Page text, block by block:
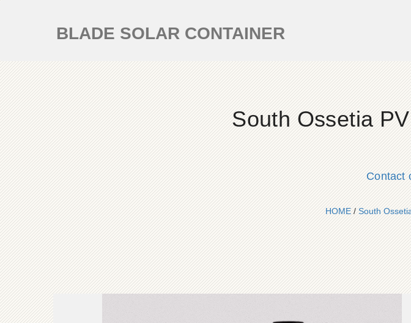
BLADE SOLAR CONTAINER
South Ossetia
Contact
HOME/South